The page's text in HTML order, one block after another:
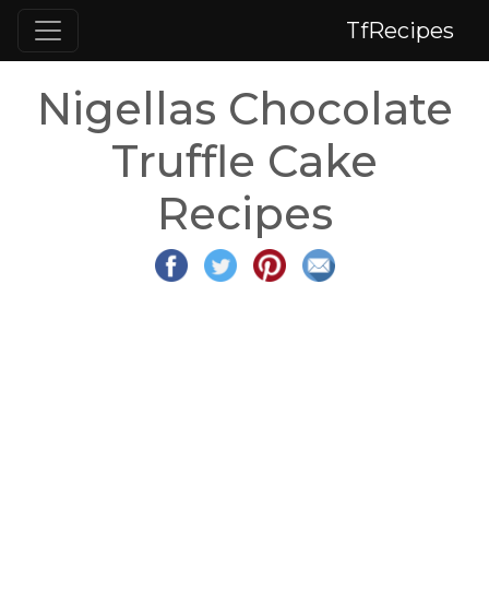
TfRecipes
Nigellas Chocolate
Truffle Cake
Recipes